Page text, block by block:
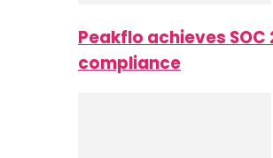
Peakflo achieves SOC
compliance